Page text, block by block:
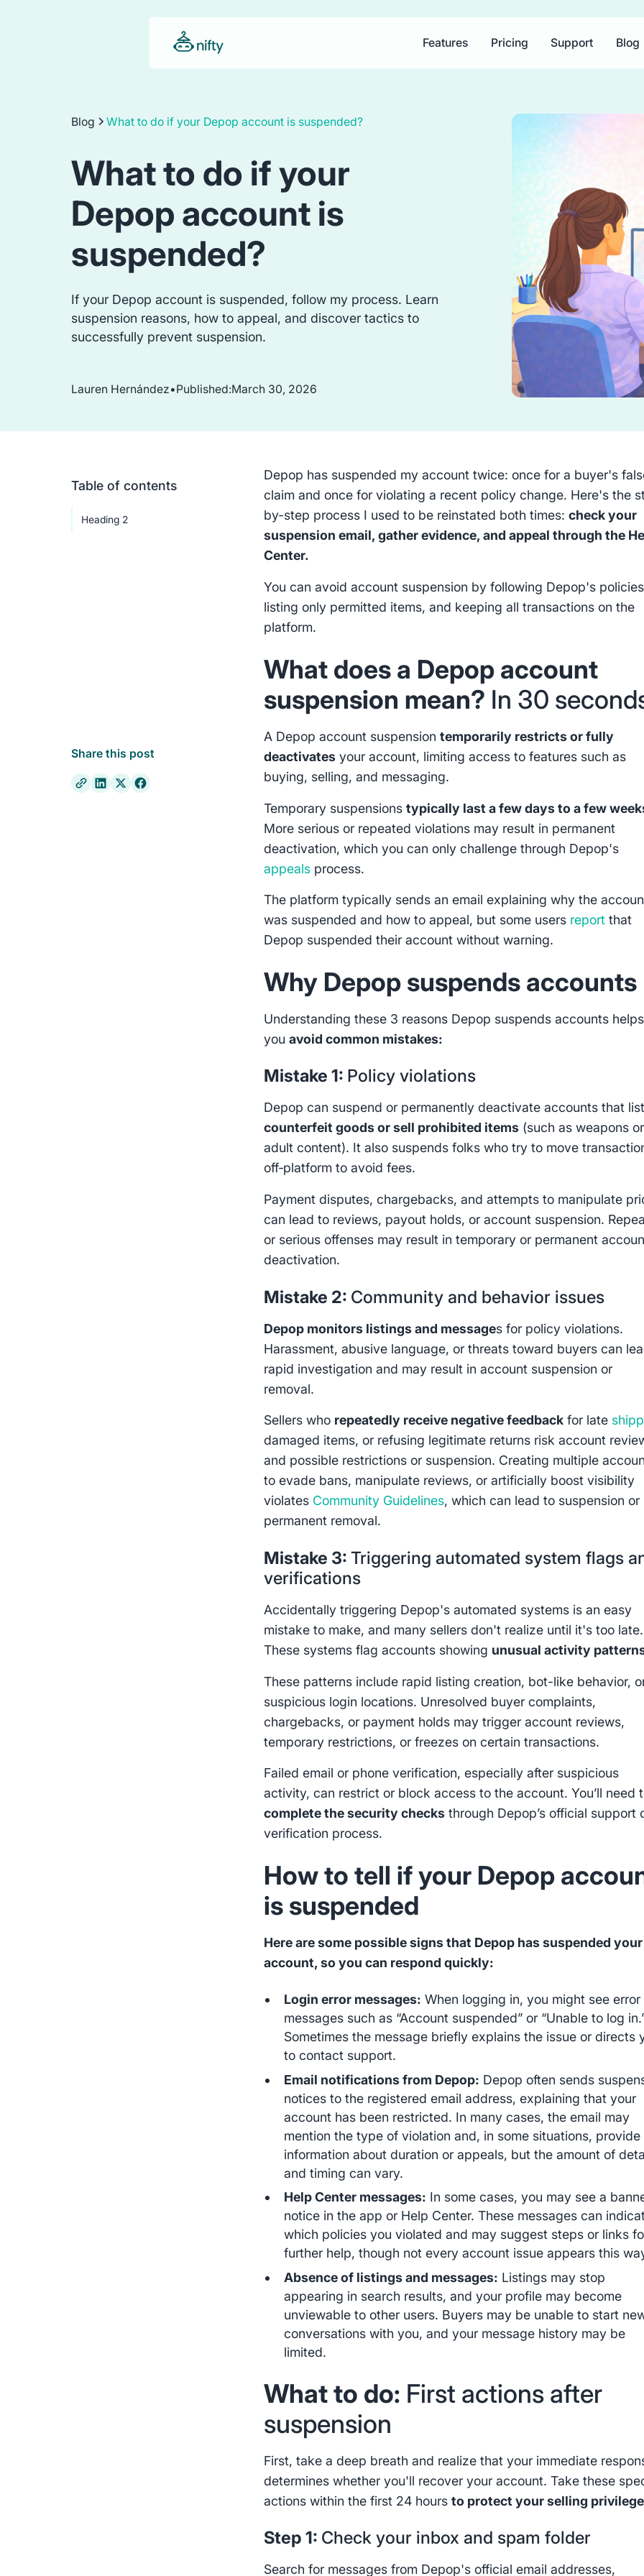
Features Pricing Support Blog
Blog What to do if your Depop account is suspended?
What to do if your
Depop account is
suspended?
If your Depop account is suspended, follow my process. Learn
suspension reasons, how to appeal, and discover tactics to
successfully prevent suspension.
Lauren Hernández•Published:March 30, 2026
Table of contents
Heading 2
Share this post
Depop has suspended my account twice: once for a buyer's
claim and once for violating a recent policy change. Here's the
by-step process I used to be reinstated both times:check your
suspension email, gather evidence, and appeal through the
Center.
You can avoid account suspension by following Depop's
listing only permitted items, and keeping all transactions on the
platform.
What does a Depop account
suspension mean? In 30
A Depop account suspensiontemporarily restricts or fully
deactivates your account, limiting access to features such as
buying, selling, and messaging.
Temporary suspensionstypically last a few days to a few
More serious or repeated violations may result in permanent
deactivation, which you can only challenge through Depop's
appeals process.
The platform typically sends an email explaining why the
was suspended and how to appeal, but some users report that
Depop suspended their account without warning.
Why Depop suspends accounts
Understanding these 3 reasons Depop suspends accounts helps
youavoid common mistakes:
Mistake 1: Policy violations
Depop can suspend or permanently deactivate accounts that list
counterfeit goods or sell prohibited items (such as weapons or
adult content). It also suspends folks who try to move
off‑platform to avoid fees.
Payment disputes, chargebacks, and attempts to manipulate
can lead to reviews, payout holds, or account suspension.
or serious offenses may result in temporary or permanent
deactivation.
Mistake 2: Community and behavior issues
Depop monitors listings and messages for policy violations.
Harassment, abusive language, or threats toward buyers can
rapid investigation and may result in account suspension or
removal.
Sellers who repeatedly receive negative feedback for late
damaged items, or refusing legitimate returns risk account
and possible restrictions or suspension. Creating multiple
to evade bans, manipulate reviews, or artificially boost visibility
violates Community Guidelines, which can lead to suspension or
permanent removal.
Mistake 3:Triggering automated system flags
verifications
Accidentally triggering Depop's automated systems is an easy
mistake to make, and many sellers don't realize until it's too late.
These systems flag accounts showing unusual activity
These patterns include rapid listing creation, bot-like behavior,
suspicious login locations. Unresolved buyer complaints,
chargebacks, or payment holds may trigger account reviews,
temporary restrictions, or freezes on certain transactions.
Failed email or phone verification, especially after suspicious
activity, can restrict or block access to the account. You’ll need
complete the security checks through Depop’s official support
verification process.
How to tell if your Depop
is suspended
Here are some possible signs that Depop has suspended your
account, so you can respond quickly:
Login error messages: When logging in, you might see error
messages such as “Account suspended” or “Unable to log
Sometimes the message briefly explains the issue or directs
to contact support.
Email notifications from Depop: Depop often sends
notices to the registered email address, explaining that your
account has been restricted. In many cases, the email may
mention the type of violation and, in some situations, provide
information about duration or appeals, but the amount of
and timing can vary.
Help Center messages: In some cases, you may see a
notice in the app or Help Center. These messages can
which policies you violated and may suggest steps or links
further help, though not every account issue appears this
Absence of listings and messages: Listings may stop
appearing in search results, and your profile may become
unviewable to other users. Buyers may be unable to start
conversations with you, and your message history may be
limited.
What to do: First actions after
suspension
First, take a deep breath and realize that your immediate
determines whether you'll recover your account. Take these
actions within the first 24 hoursto protect your selling
Step 1: Check your inbox and spam folder
Search for messages from Depop's official email addresses,